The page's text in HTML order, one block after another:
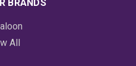
BRANDS
All